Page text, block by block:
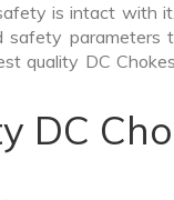
is intact with
safety parameters
quality DC
DC